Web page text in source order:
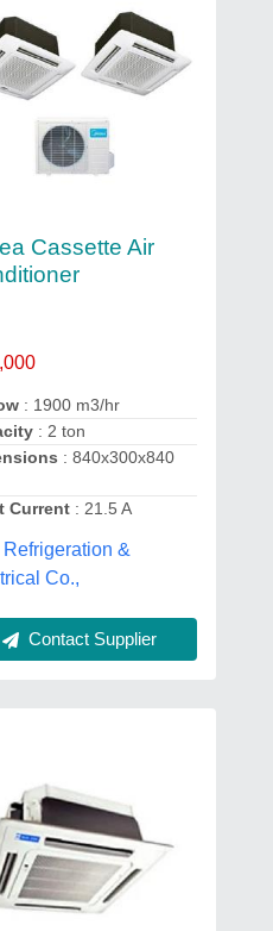
Cassette Air
: 1900 m3/hr
: 2 ton
: 840x300x840
Current : 21.5 A
Refrigeration &
Co.,
Contact Supplier